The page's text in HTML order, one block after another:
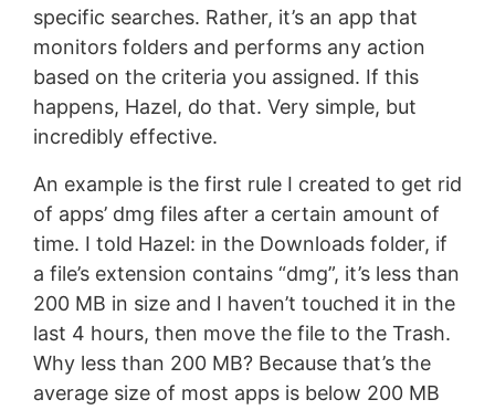
specific searches. Rather, it’s an app that
monitors folders and performs any action
based on the criteria you assigned. If this
happens, Hazel, do that. Very simple, but
incredibly effective.
An example is the first rule I created to get rid
of apps’ dmg files after a certain amount of
time. I told Hazel: in the Downloads folder, if
a file’s extension contains “dmg”, it’s less than
200 MB in size and I haven’t touched it in the
last 4 hours, then move the file to the Trash.
Why less than 200 MB? Because that’s the
average size of most apps is below 200 MB